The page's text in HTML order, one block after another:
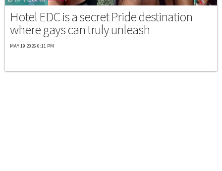
Hotel EDC is a secret Pride destination
where gays can truly unleash
MAY 19 2026 6:11 PM